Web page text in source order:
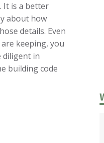
It is a better
about how
details. Even
keeping, you
diligent in
building code